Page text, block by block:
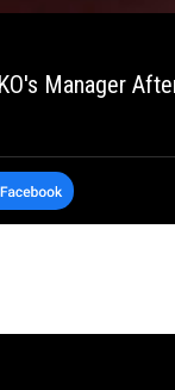
Manager